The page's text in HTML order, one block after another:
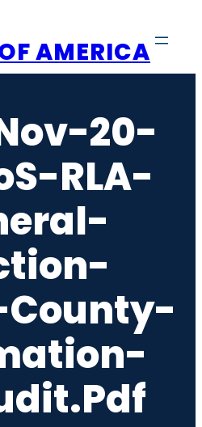
AMERICA
20-
RLA-